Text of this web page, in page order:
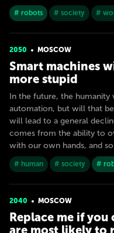
# robots # society #
2050 MOSCOW
Smart machines
more stupid
In the future, the
automation, but will that
will lead to a general
comes from the ability to
with our own hands, and
# human # society #
2040 MOSCOW
Replace me if
are most likely to